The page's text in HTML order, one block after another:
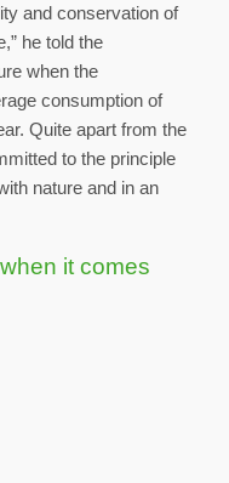
and conservation of
he told the
when the
consumption of
Quite apart from the
to the principle
nature and in an
it comes